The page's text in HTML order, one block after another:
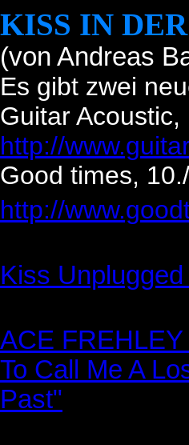
KISS IN
(von Andreas
Es gibt zwei
Guitar
http://
Good times,
http://
Kiss
ACE
To Call Me A
Past"